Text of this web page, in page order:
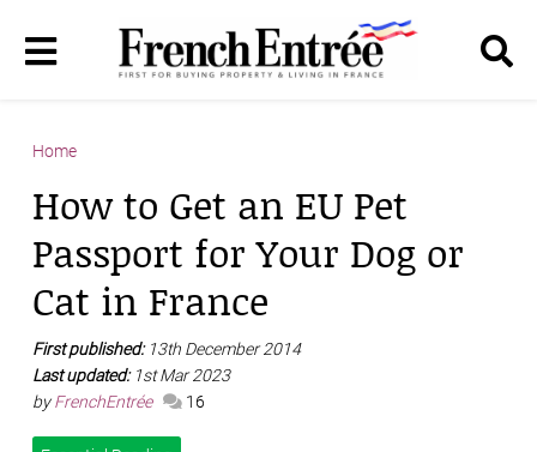
Home
How to Get an EU Pet
Passport for Your Dog or
Cat in France
First published: 13th December 2014
Last updated: 1st Mar 2023
byFrenchEntrée 16